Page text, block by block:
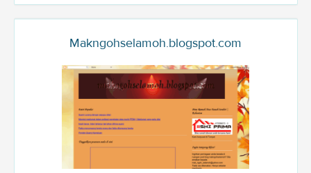
Makngohselamoh.blogspot.com